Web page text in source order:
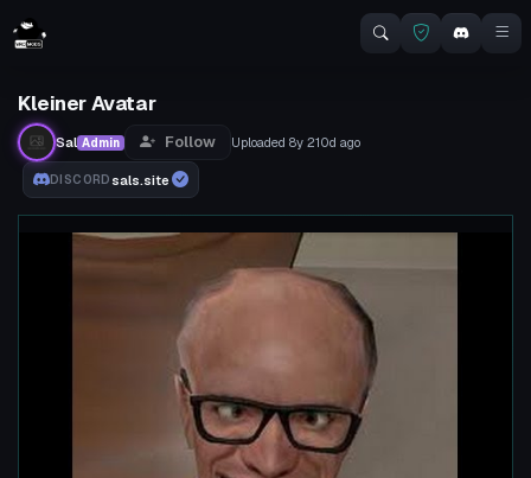
Kleiner Avatar
Sal Admin Follow Uploaded 8y 210d ago
DISCORD sals.site